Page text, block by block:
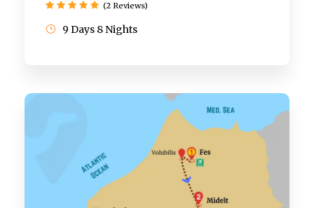
9 Days 8 Nights
(2 Reviews)